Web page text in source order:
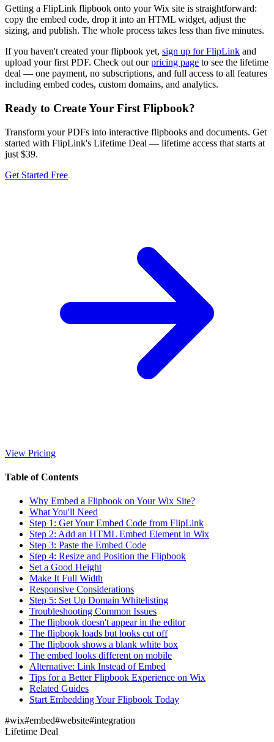
Getting a FlipLink flipbook onto your Wix site is straightforward:
copy the embed code, drop it into an HTML widget, adjust the
sizing, and publish. The whole process takes less than five minutes.
If you haven't created your flipbook yet, sign up for FlipLink and
upload your first PDF. Check out ourpricing page to see the lifetime
deal — one payment, no subscriptions, and full access to all features
including embed codes, custom domains, and analytics.
Ready to Create Your First Flipbook?
Transform your PDFs into interactive flipbooks and documents. Get
started with FlipLink's Lifetime Deal — lifetime access that starts at
just $39.
Get Started Free
View Pricing
Table of Contents
Why Embed a Flipbook on Your Wix Site?
What You'll Need
Step 1: Get Your Embed Code from FlipLink
Step 2: Add an HTML Embed Element in Wix
Step 3: Paste the Embed Code
Step 4: Resize and Position the Flipbook
Set a Good Height
Make It Full Width
Responsive Considerations
Step 5: Set Up Domain Whitelisting
Troubleshooting Common Issues
The flipbook doesn't appear in the editor
The flipbook loads but looks cut off
The flipbook shows a blank white box
The embed looks different on mobile
Alternative: Link Instead of Embed
Tips for a Better Flipbook Experience on Wix
Related Guides
Start Embedding Your Flipbook Today
#wix#embed#website#integration
Lifetime Deal